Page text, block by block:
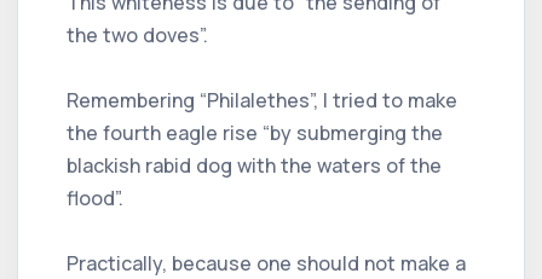
the two doves”.
Remembering “Philalethes”, I tried to make
the fourth eagle rise “by submerging the
blackish rabid dog with the waters of the
flood”.
Practically, because one should not make a